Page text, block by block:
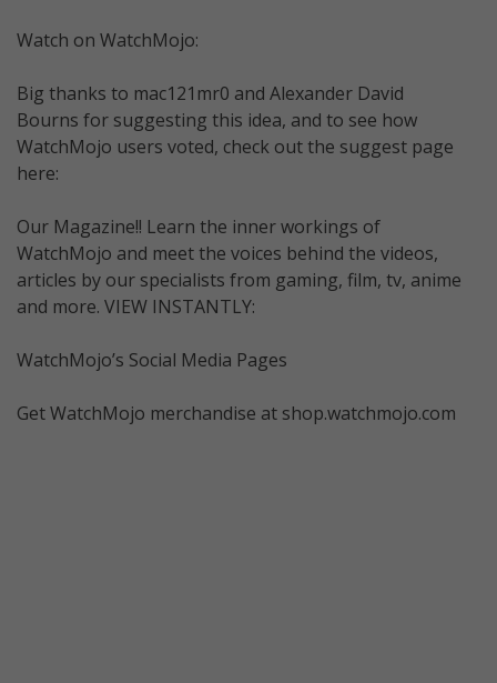
Watch on WatchMojo:
Big thanks to mac121mr0 and Alexander David
Bourns for suggesting this idea, and to see how
WatchMojo users voted, check out the suggest page
here:
Our Magazine!! Learn the inner workings of
WatchMojo and meet the voices behind the videos,
articles by our specialists from gaming, film, tv, anime
and more. VIEW INSTANTLY:
WatchMojo’s Social Media Pages
Get WatchMojo merchandise at shop.watchmojo.com